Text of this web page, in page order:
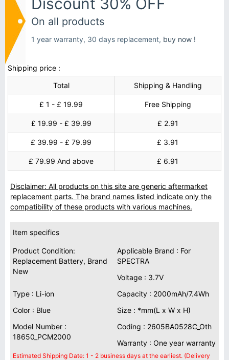
On all products
1 year warranty, 30 days replacement, buy now !
Shipping price :
Total
Shipping & Handling
£ 1 - £ 19.99 Free Shipping
£ 19.99 - £ 39.99 £ 2.91
£ 39.99 - £ 79.99 £ 3.91
£ 79.99 And above £ 6.91
Disclaimer: All products on this site are generic aftermarket
replacement parts. The brand names listed indicate only the
compatibility of these products with various machines.
Item specifics
Product Condition:
Replacement Battery, Brand
New
Applicable Brand : For
SPECTRA
Voltage : 3.7V
Type : Li-ion
Capacity : 2000mAh/7.4Wh
Color : Blue
Size : *mm(L x W x H)
Model Number :
18650_PCM2000
Coding : 2605BA0528C_Oth
Warranty : One year warranty
Estimated Shipping Date: 1 - 2 business days at the earliest. (Delivery